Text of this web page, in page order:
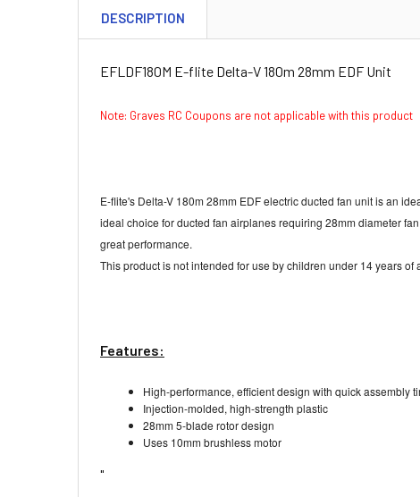
DESCRIPTION
EFLDF180M E-flite Delta-V 180m 28mm EDF Unit
Note: Graves RC Coupons are not applicable with this product
E-flite's Delta-V 180m 28mm EDF electric ducted fan unit is an
ideal choice for ducted fan airplanes requiring 28mm diameter
great performance.
This product is not intended for use by children under 14 years
Features:
High-performance, efficient design with quick assembly
Injection-molded, high-strength plastic
28mm 5-blade rotor design
Uses 10mm brushless motor
"